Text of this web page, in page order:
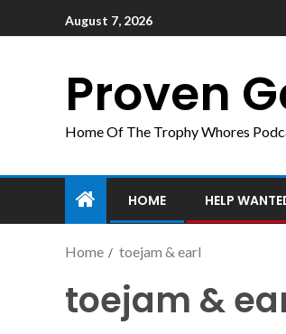
August 7, 2026
Proven
Home Of The Trophy Whores
HOME HELP
Home toejam & earl
toejam &